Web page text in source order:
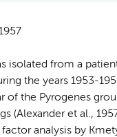
isolated from a
the years 1953-
of the Pyrogenes
(Alexander et al.,
analysis by